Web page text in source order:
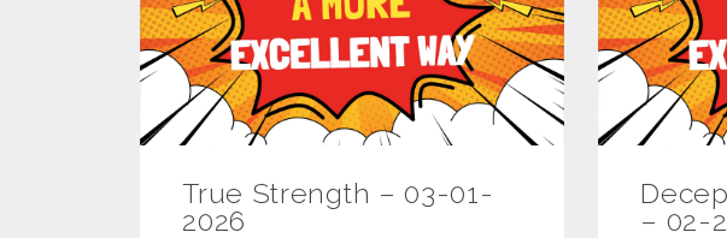
True Strength – 03-01-
2026
– 02-